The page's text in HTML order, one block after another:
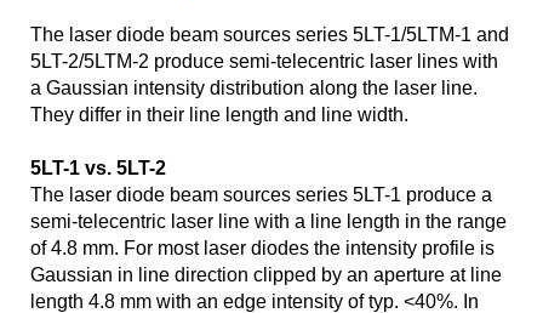
The laser diode beam sources series 5LT-1/5LTM-1 and
5LT-2/5LTM-2 produce semi-telecentric laser lines with
a Gaussian intensity distribution along the laser line.
They differ in their line length and line width.
5LT-1 vs. 5LT-2
The laser diode beam sources series 5LT-1 produce a
semi-telecentric laser line with a line length in the range
of 4.8 mm. For most laser diodes the intensity profile is
Gaussian in line direction clipped by an aperture at line
length 4.8 mm with an edge intensity of typ. <40%. In